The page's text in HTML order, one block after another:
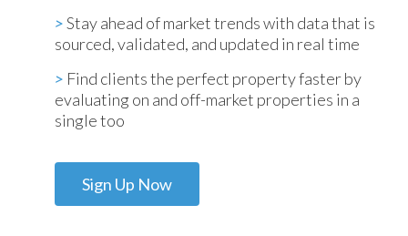
>Stay ahead of market trends with data that is
sourced, validated, and updated in real time
> Find clients the perfect property faster by
evaluating on and off-market properties in a
single too
Sign Up Now